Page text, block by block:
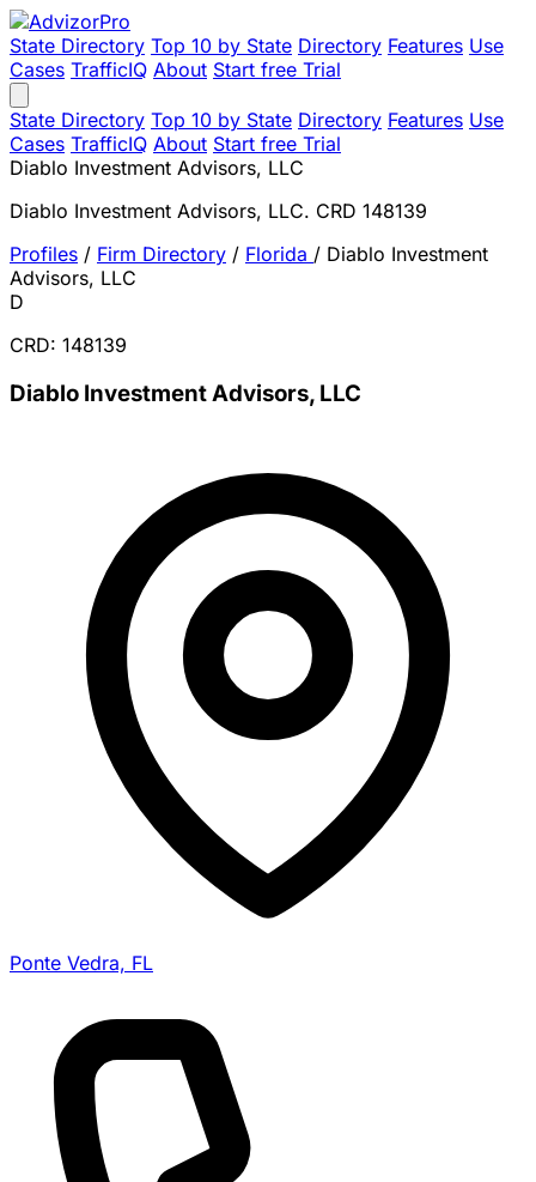
State Directory Top 10 by State Directory Features Use
Cases TrafficIQ About Start free Trial
State Directory Top 10 by State Directory Features Use
Cases TrafficIQ About Start free Trial
Diablo Investment Advisors, LLC
Diablo Investment Advisors, LLC. CRD 148139
Profiles / Firm Directory / Florida / Diablo Investment
Advisors, LLC
D
CRD: 148139
Diablo Investment Advisors, LLC
Ponte Vedra, FL